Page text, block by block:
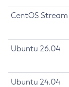
CentOS Stream
Ubuntu 26.04
Ubuntu 24.04